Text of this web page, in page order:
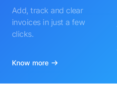
Add, track and clear
invoices in just a few
clicks.
Know more